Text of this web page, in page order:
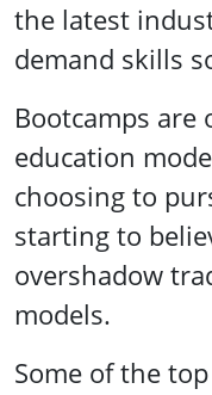
the latest
demand skills
Bootcamps
education
choosing to
starting to
overshadow
models.
Some of the